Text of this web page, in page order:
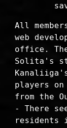
All
web
office. The
Solita's
players on
from the
- There
residents